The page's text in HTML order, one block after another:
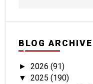
BLOG ARCHIVE
► 2026 (91)
▼ 2025 (190)